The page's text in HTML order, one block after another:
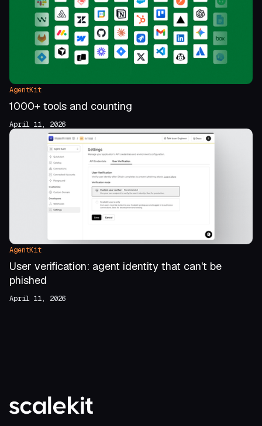
AgentKit
1000+ tools and counting
April 11, 2026
AgentKit
User verification: agent identity that can't be
phished
April 11, 2026